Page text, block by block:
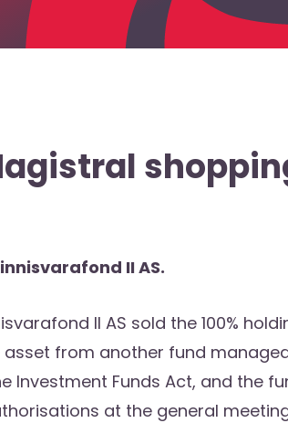
II AS.
II AS sold the 100%
asset from another fund
Funds Act, and the
at the general